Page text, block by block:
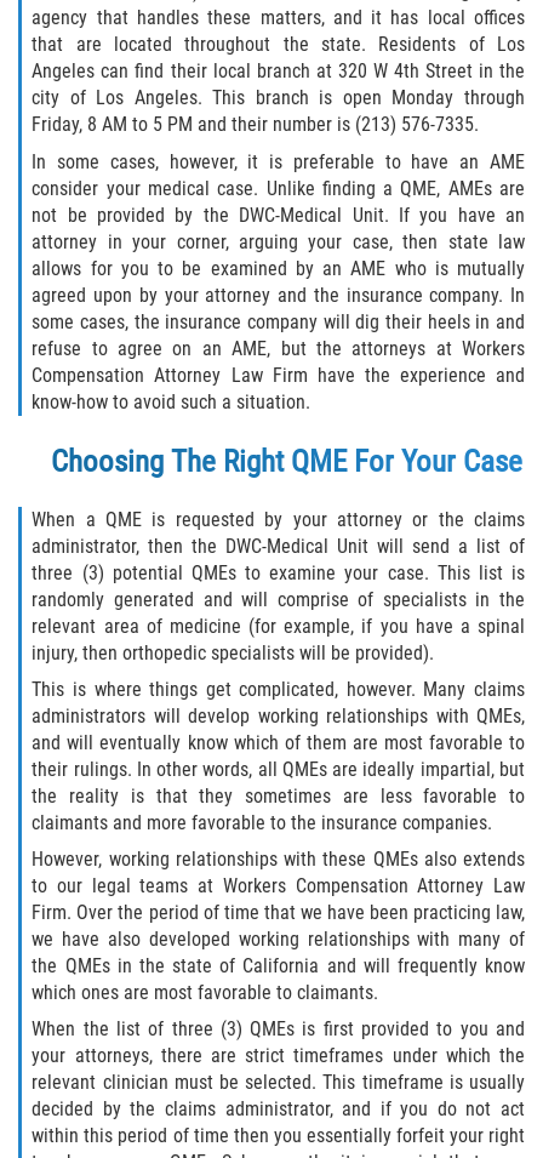
Workers' Compensation Benefits and
Returning to Work
Back and Neck Injury
Black Lung
Carpal Tunnel Syndrome
Construction Injuries FAQ
Hand Injury
Head Injury
Health Care Worker Injuries
Hearing Loss
Knee, Ankle, and Foot Injury
Orthopedic Work Injuries
Psychiatric Work Injuries
Railroad Worker Injuries / FELA – FAQ
Railroad Worker Injuries / FELA - Overview
agency that handles these matters, and it has local offices
that are located throughout the state. Residents of Los
Angeles can find their local branch at 320 W 4th Street in the
city of Los Angeles. This branch is open Monday through
Friday, 8 AM to 5 PM and their number is (213) 576-7335.
In some cases, however, it is preferable to have an AME
consider your medical case. Unlike finding a QME, AMEs are
not be provided by the DWC-Medical Unit. If you have an
attorney in your corner, arguing your case, then state law
allows for you to be examined by an AME who is mutually
agreed upon by your attorney and the insurance company. In
some cases, the insurance company will dig their heels in and
refuse to agree on an AME, but the attorneys at Workers
Compensation Attorney Law Firm have the experience and
know-how to avoid such a situation.
Choosing The Right QME For Your Case
When a QME is requested by your attorney or the claims
administrator, then the DWC-Medical Unit will send a list of
three (3) potential QMEs to examine your case. This list is
randomly generated and will comprise of specialists in the
relevant area of medicine (for example, if you have a spinal
injury, then orthopedic specialists will be provided).
This is where things get complicated, however. Many claims
administrators will develop working relationships with QMEs,
and will eventually know which of them are most favorable to
their rulings. In other words, all QMEs are ideally impartial, but
the reality is that they sometimes are less favorable to
claimants and more favorable to the insurance companies.
However, working relationships with these QMEs also extends
to our legal teams at Workers Compensation Attorney Law
Firm. Over the period of time that we have been practicing law,
we have also developed working relationships with many of
the QMEs in the state of California and will frequently know
which ones are most favorable to claimants.
When the list of three (3) QMEs is first provided to you and
your attorneys, there are strict timeframes under which the
relevant clinician must be selected. This timeframe is usually
decided by the claims administrator, and if you do not act
within this period of time then you essentially forfeit your right